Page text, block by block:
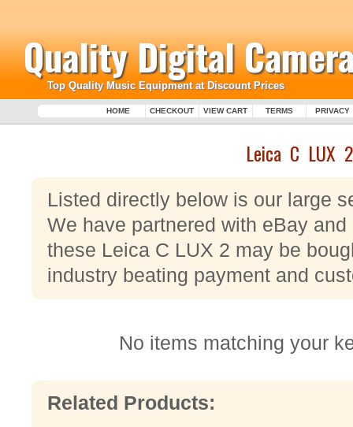
Quality Digital
Top Quality Music Equipment at Discount Prices
HOME CHECKOUT VIEW CART TERMS PRIVACY
Leica C LUX 2
Listed directly below is our large
We have partnered with eBay
these Leica C LUX 2 may be
industry beating payment and
No items matching your
Related Products: